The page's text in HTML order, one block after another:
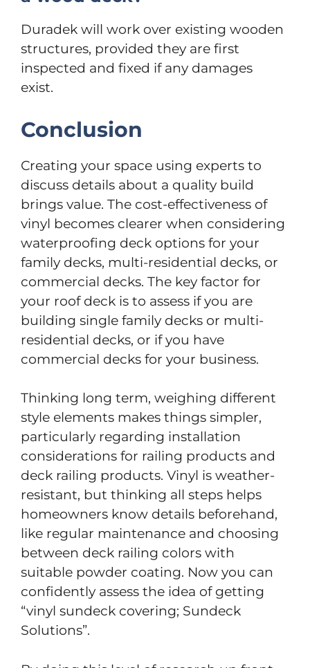
Duradek will work over existing wooden
structures, provided they are first
inspected and fixed if any damages
exist.
Conclusion
Creating your space using experts to
discuss details about a quality build
brings value. The cost-effectiveness of
vinyl becomes clearer when considering
waterproofing deck options for your
family decks, multi-residential decks, or
commercial decks. The key factor for
your roof deck is to assess if you are
building single family decks or multi-
residential decks, or if you have
commercial decks for your business.
Thinking long term, weighing different
style elements makes things simpler,
particularly regarding installation
considerations for railing products and
deck railing products. Vinyl is weather-
resistant, but thinking all steps helps
homeowners know details beforehand,
like regular maintenance and choosing
between deck railing colors with
suitable powder coating. Now you can
confidently assess the idea of getting
“vinyl sundeck covering; Sundeck
Solutions”.